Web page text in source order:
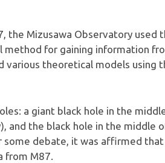
the Mizusawa Observatory
for gaining information
various theoretical models using
a giant black hole in the
and the black hole in the middle
some debate, it was affirmed
from M87.